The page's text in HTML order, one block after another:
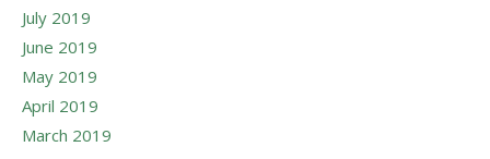
July 2019
June 2019
May 2019
April 2019
March 2019